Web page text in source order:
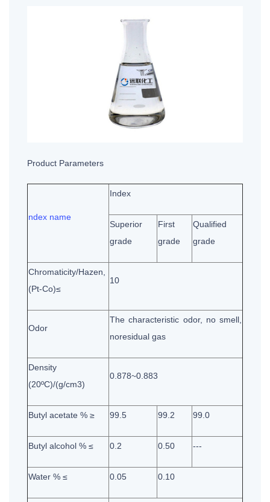
Product Parameters
ndex name
Index
Superior
grade
First
grade
Qualified
grade
Chromaticity/Hazen,
(Pt-Co)≤
10
Odor
The characteristic odor, no smell,
noresidual gas
Density
(20ºC)/(g/cm3)
0.878~0.883
Butyl acetate % ≥ 99.5 99.2 99.0
Butyl alcohol % ≤ 0.2 0.50 ---
Water % ≤ 0.05 0.10